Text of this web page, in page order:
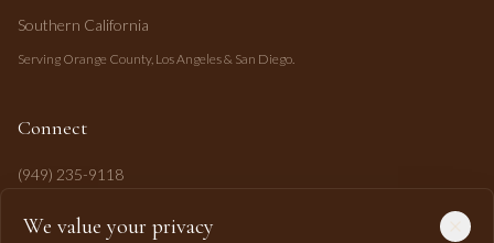
Southern California
Serving Orange County, Los Angeles & San Diego.
Connect
(949) 235-9118
mahi@mahipasha.com
We value your privacy